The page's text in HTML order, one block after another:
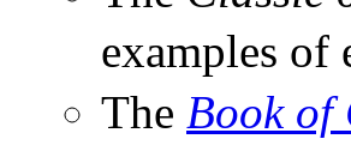
examples of
The Book of